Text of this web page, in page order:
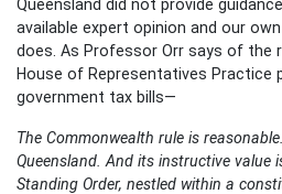
Queensland did not provide
available expert opinion and our
does. As Professor Orr says of the
House of Representatives Practice
government tax bills—
The Commonwealth rule is
Queensland. And its instructive value
Standing Order, nestled within a